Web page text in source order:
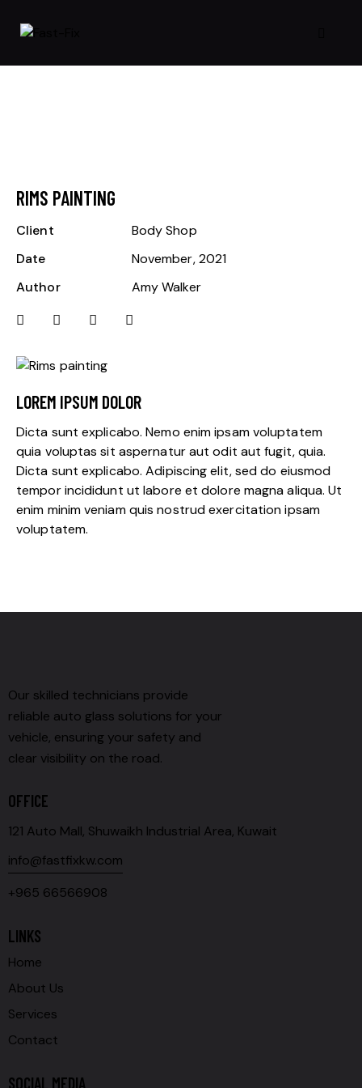
RIMS PAINTING
LOREM IPSUM DOLOR
Dicta sunt explicabo. Nemo enim ipsam voluptatem
quia voluptas sit aspernatur aut odit aut fugit, quia.
Dicta sunt explicabo. Adipiscing elit, sed do eiusmod
tempor incididunt ut labore et dolore magna aliqua. Ut
enim minim veniam quis nostrud exercitation ipsam
voluptatem.
Client
Body Shop
Date
November, 2021
Author
Amy Walker
Our skilled technicians provide
reliable auto glass solutions for your
vehicle, ensuring your safety and
clear visibility on the road.
OFFICE
121 Auto Mall, Shuwaikh Industrial Area, Kuwait
info@fastfixkw.com
+965 66566908
LINKS
Home
About Us
Services
Contact
SOCIAL MEDIA